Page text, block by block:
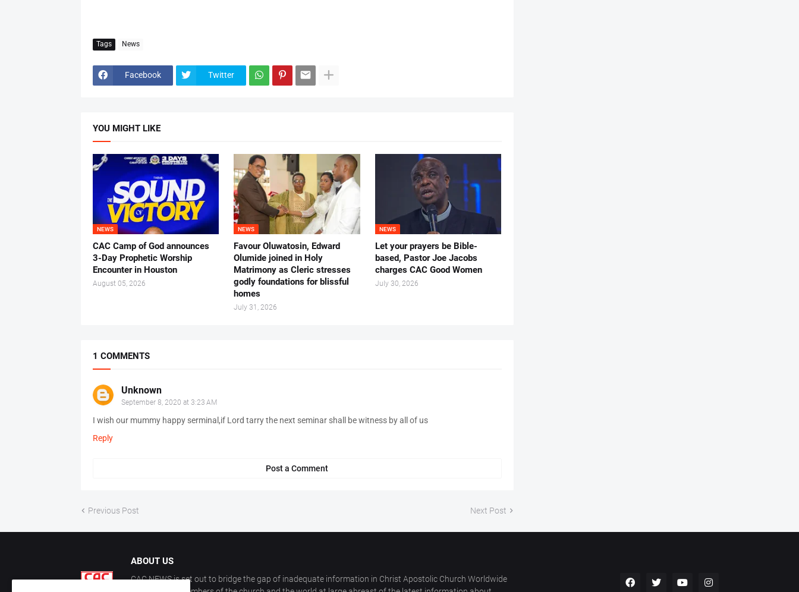
Tags News
Facebook Twitter
YOU MIGHT LIKE
NEWS
CAC Camp of God announces
3-Day Prophetic Worship
Encounter in Houston
August 05, 2026
NEWS
Favour Oluwatosin, Edward
Olumide joined in Holy
Matrimony as Cleric stresses
godly foundations for blissful
homes
July 31, 2026
NEWS
Let your prayers be Bible-
based, Pastor Joe Jacobs
charges CAC Good Women
July 30, 2026
1 COMMENTS
Unknown
September 8, 2020 at 3:23 AM
I wish our mummy happy serminal,if Lord tarry the next seminar shall be witness by all of us
Reply
Post a Comment
Previous Post Next Post
ABOUT US
CAC NEWS is set out to bridge the gap of inadequate information in Christ Apostolic Church Worldwide